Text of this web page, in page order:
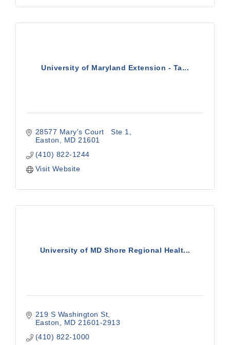
University of Maryland Extension - Ta...
28577 Mary's Court   Ste 1
Easton
MD 21601
(410) 822-1244
Visit Website
University of MD Shore Regional Healt...
219 S Washington St
Easton
MD 21601-2913
(410) 822-1000